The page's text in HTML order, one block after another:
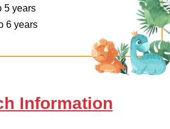
5 years
6 years
Information